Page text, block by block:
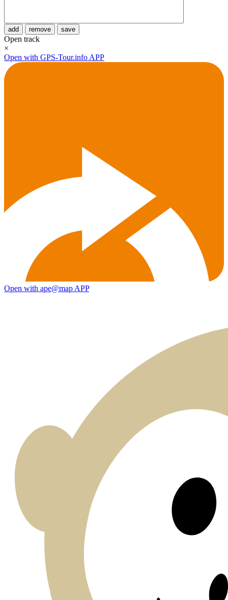
add remove save
Open track
×
Open with GPS-Tour.info APP
Open with ape@map APP